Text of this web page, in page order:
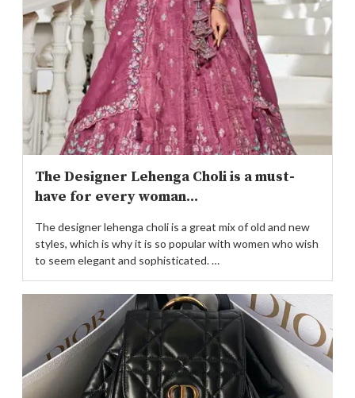
The Designer Lehenga Choli is a must-
have for every woman...
The designer lehenga choli is a great mix of old and new
styles, which is why it is so popular with women who wish
to seem elegant and sophisticated. …